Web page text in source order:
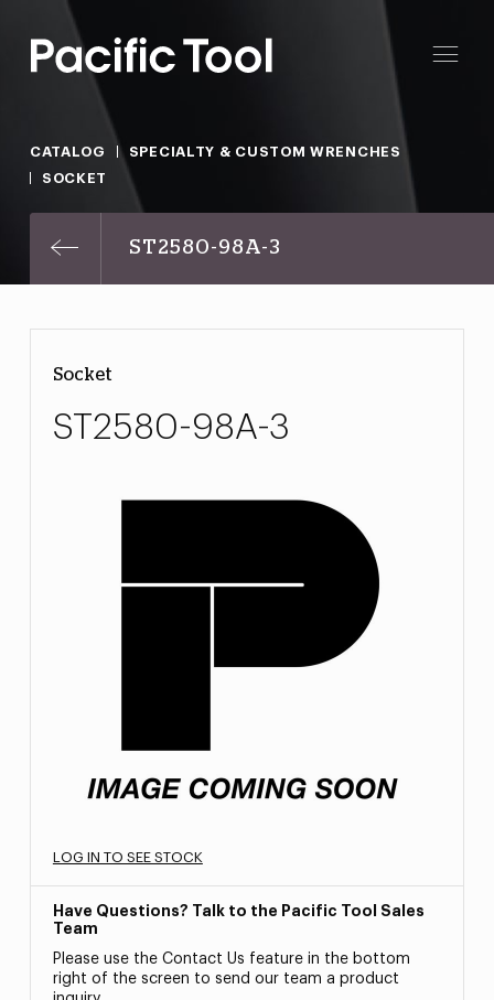
CATALOG
SPECIALTY & CUSTOM WRENCHES
SOCKET
ST2580-98A-3
Socket
ST2580-98A-3
LOG IN TO SEE STOCK
Have Questions? Talk to the Pacific Tool Sales
Team
Please use the Contact Us feature in the bottom
right of the screen to send our team a product